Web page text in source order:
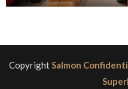
CopyrightSalmon